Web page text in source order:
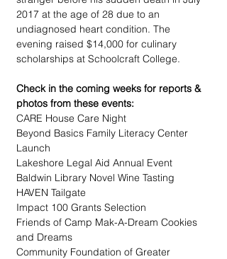
2017 at the age of 28 due to an
undiagnosed heart condition. The
evening raised $14,000 for culinary
scholarships at Schoolcraft College.
Check in the coming weeks for reports &
photos from these events:
CARE House Care Night
Beyond Basics Family Literacy Center
Launch
Lakeshore Legal Aid Annual Event
Baldwin Library Novel Wine Tasting
HAVEN Tailgate
Impact 100 Grants Selection
Friends of Camp Mak-A-Dream Cookies
and Dreams
Community Foundation of Greater